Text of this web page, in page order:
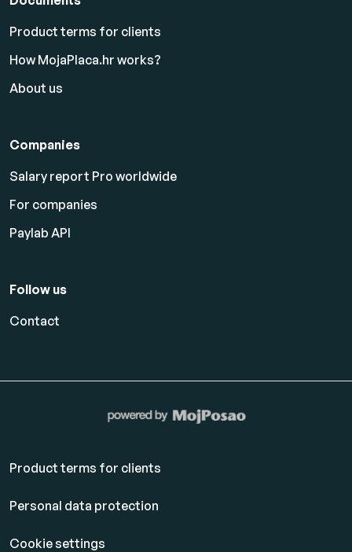
Product terms for clients
How MojaPlaca.hr works?
About us
Companies
Salary report Pro worldwide
For companies
Paylab API
Follow us
Contact
Product terms for clients
Personal data protection
Cookie settings